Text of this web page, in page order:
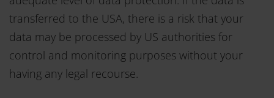
transferred to the USA, there is a risk that your
data may be processed by US authorities for
control and monitoring purposes without your
having any legal recourse.